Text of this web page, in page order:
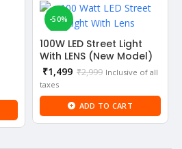
-50%
NEW
100W LED Street Light
With LENS (New Model)
₹2,999
₹1,499
Current
is:
₹1,499.
Inclusive of all
taxes
ADD TO CART